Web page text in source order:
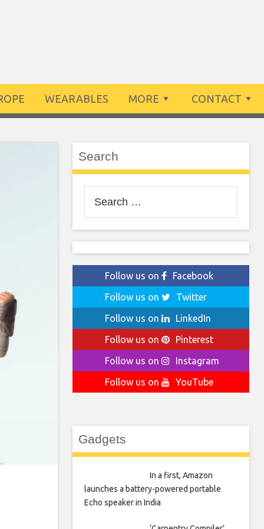
WEARABLES MORE CONTACT
Search
for:
Follow us on
Facebook
Follow us on
Twitter
Follow us on
LinkedIn
Follow us on
Pinterest
Follow us on
Instagram
Follow us on
YouTube
Gadgets
In a first, Amazon
launches a battery-powered portable
Echo speaker in India